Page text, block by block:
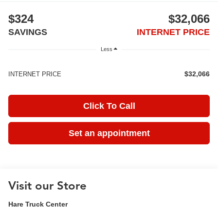
$324
SAVINGS
$32,066
INTERNET PRICE
Less
INTERNET PRICE $32,066
Click To Call
Set an appointment
Visit our Store
Hare Truck Center